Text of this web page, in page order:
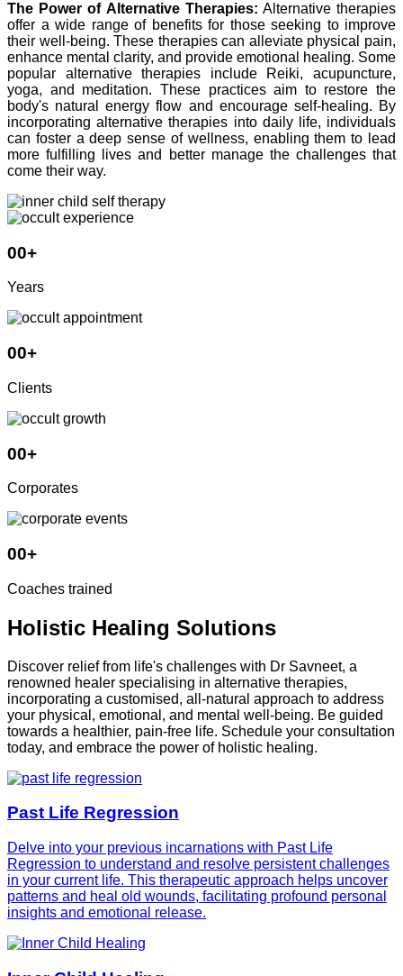
The Power of Alternative Therapies: Alternative therapies
offer a wide range of benefits for those seeking to improve
their well-being. These therapies can alleviate physical pain,
enhance mental clarity, and provide emotional healing. Some
popular alternative therapies include Reiki, acupuncture,
yoga, and meditation. These practices aim to restore the
body's natural energy flow and encourage self-healing. By
incorporating alternative therapies into daily life, individuals
can foster a deep sense of wellness, enabling them to lead
more fulfilling lives and better manage the challenges that
come their way.
00+
Years
00+
Clients
00+
Corporates
00+
Coaches trained
Holistic Healing Solutions
Discover relief from life's challenges with Dr Savneet, a
renowned healer specialising in alternative therapies,
incorporating a customised, all-natural approach to address
your physical, emotional, and mental well-being. Be guided
towards a healthier, pain-free life. Schedule your consultation
today, and embrace the power of holistic healing.
Past Life Regression
Delve into your previous incarnations with Past Life
Regression to understand and resolve persistent challenges
in your current life. This therapeutic approach helps uncover
patterns and heal old wounds, facilitating profound personal
insights and emotional release.